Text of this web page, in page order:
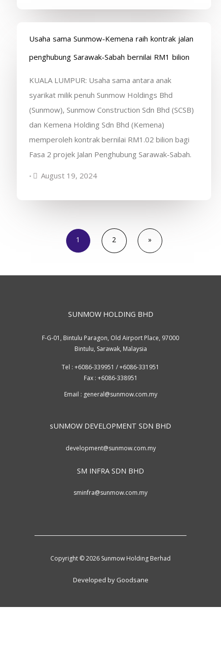
Usaha sama Sunmow-Kemena raih kontrak jalan
penghubung Sarawak-Sabah bernilai RM1 bilion
KUALA LUMPUR: Usaha sama antara anak
syarikat milik penuh Sunmow Holdings Bhd
(Sunmow), Sunmow Construction Sdn Bhd (SCSB)
dan Kemena Holding Sdn Bhd (Kemena)
memperoleh kontrak bernilai RM1.02 bilion bagi
Fasa 2 projek Jalan Penghubung Sarawak-Sabah.
• August 19, 2024
1 2 »
SUNMOW HOLDING BHD
F-G-01, Bintulu Paragon, Old Airport Place, 97000
Bintulu, Sarawak, Malaysia
Tel : +6086-339951 / +6086-331951
Fax : +6086-338951
Email : general@sunmow.com.my
sUNMOW DEVELOPMENT SDN BHD
development@sunmow.com.my
SM INFRA SDN BHD
sminfra@sunmow.com.my
Copyright © 2026 Sunmow Holding Berhad
Developed by Goodsane